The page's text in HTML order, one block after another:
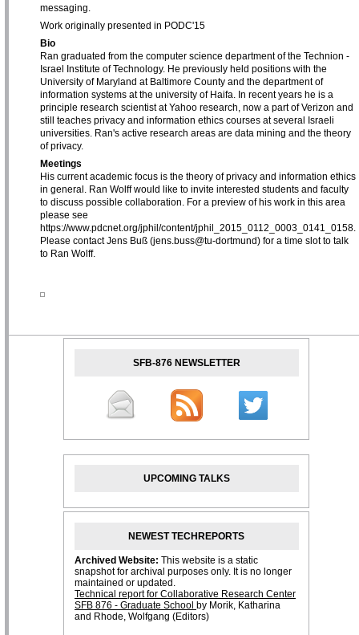
messaging.
Work originally presented in PODC'15
Bio
Ran graduated from the computer science department of the Technion -
Israel Institute of Technology. He previously held positions with the
University of Maryland at Baltimore County and the department of
information systems at the university of Haifa. In recent years he is a
principle research scientist at Yahoo research, now a part of Verizon and
still teaches privacy and information ethics courses at several Israeli
universities. Ran's active research areas are data mining and the theory
of privacy.
Meetings
His current academic focus is the theory of privacy and information ethics
in general. Ran Wolff would like to invite interested students and faculty
to discuss possible collaboration. For a preview of his work in this area
please see
https://www.pdcnet.org/jphil/content/jphil_2015_0112_0003_0141_0158.
Please contact Jens Buß (jens.buss@tu-dortmund) for a time slot to talk
to Ran Wolff.
SFB-876 NEWSLETTER
UPCOMING TALKS
NEWEST TECHREPORTS